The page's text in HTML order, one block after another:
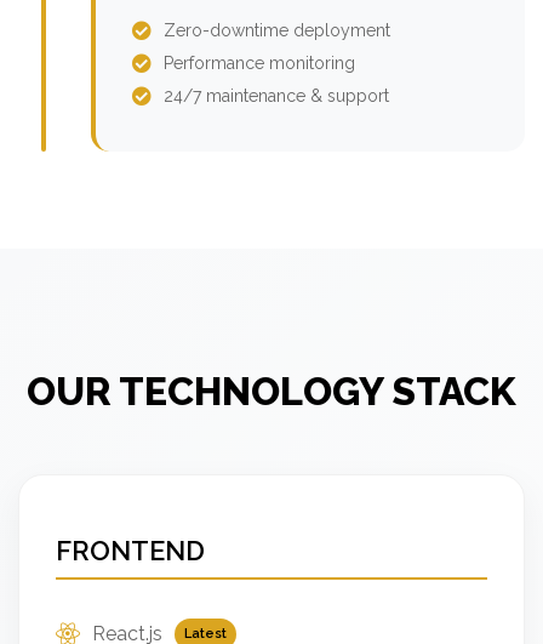
Zero-downtime deployment
Performance monitoring
24/7 maintenance & support
OUR TECHNOLOGY STACK
FRONTEND
React.js Latest